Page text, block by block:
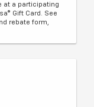
at a participating
Gift Card. See
rebate form,